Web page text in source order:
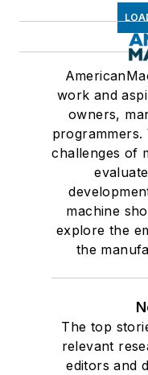
work and
owners,
programmers.
challenges of
machine
explore the
the
The top
relevant
editors and